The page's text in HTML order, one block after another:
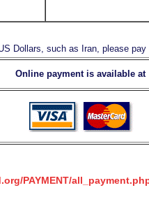
Dollars, such as Iran, please
Online payment is available at
PAYMENT/